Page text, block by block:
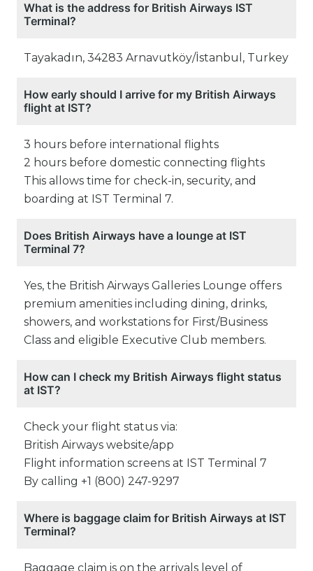
What is the address for British Airways IST
Terminal?
Tayakadın, 34283 Arnavutköy/İstanbul, Turkey
How early should I arrive for my British Airways
flight at IST?
3 hours before international flights
2 hours before domestic connecting flights
This allows time for check-in, security, and
boarding at IST Terminal 7.
Does British Airways have a lounge at IST
Terminal 7?
Yes, the British Airways Galleries Lounge offers
premium amenities including dining, drinks,
showers, and workstations for First/Business
Class and eligible Executive Club members.
How can I check my British Airways flight status
at IST?
Check your flight status via:
British Airways website/app
Flight information screens at IST Terminal 7
By calling +1 (800) 247-9297
Where is baggage claim for British Airways at IST
Terminal?
Baggage claim is on the arrivals level of